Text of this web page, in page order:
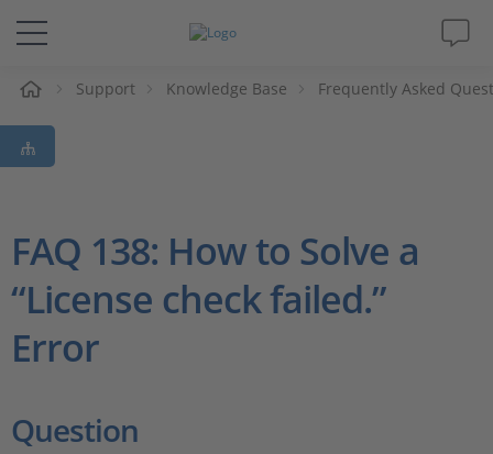
Solutions & Products
Support
Magazine
Company
Career
Support Knowledge Base Frequently Asked
FAQ 138: How to Solve a
“License check failed.”
Error
Question